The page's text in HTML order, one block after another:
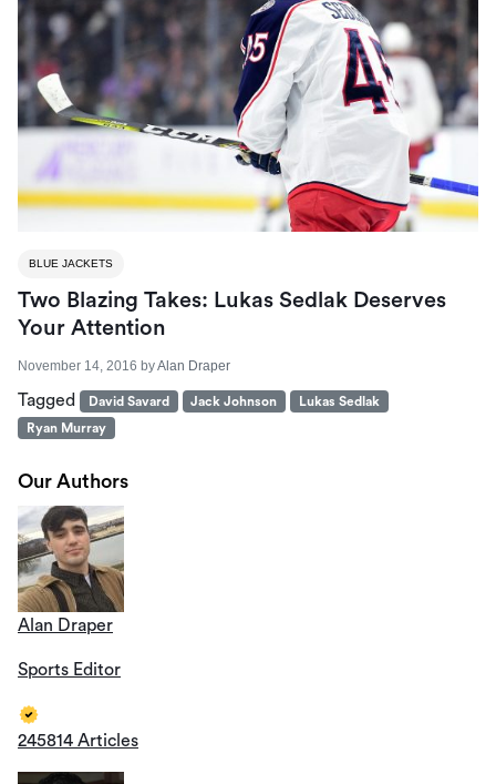
BLUE JACKETS
Two Blazing Takes: Lukas Sedlak Deserves
Your Attention
November 14, 2016 byAlan Draper
Tagged David Savard Jack Johnson
Lukas Sedlak
Ryan Murray
Our Authors
Alan Draper
Sports Editor
245814 Articles